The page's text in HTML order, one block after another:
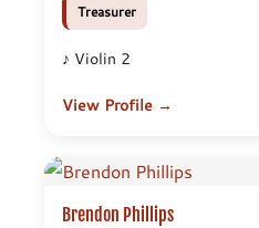
Treasurer
♪ Violin 2
View Profile →
Brendon Phillips